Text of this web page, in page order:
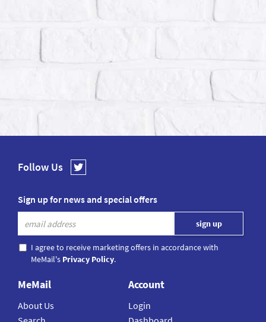
Follow Us
Sign up for news and special offers
I agree to receive marketing offers in accordance with
MeMail's Privacy Policy.
MeMail
About Us
Account
Login